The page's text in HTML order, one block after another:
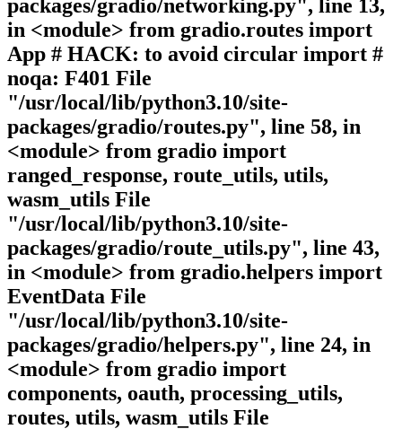
packages/gradio/networking.py", line 13,
in <module> from gradio.routes import
App # HACK: to avoid circular import #
noqa: F401 File
"/usr/local/lib/python3.10/site-
packages/gradio/routes.py", line 58, in
<module> from gradio import
ranged_response, route_utils, utils,
wasm_utils File
"/usr/local/lib/python3.10/site-
packages/gradio/route_utils.py", line 43,
in <module> from gradio.helpers import
EventData File
"/usr/local/lib/python3.10/site-
packages/gradio/helpers.py", line 24, in
<module> from gradio import
components, oauth, processing_utils,
routes, utils, wasm_utils File